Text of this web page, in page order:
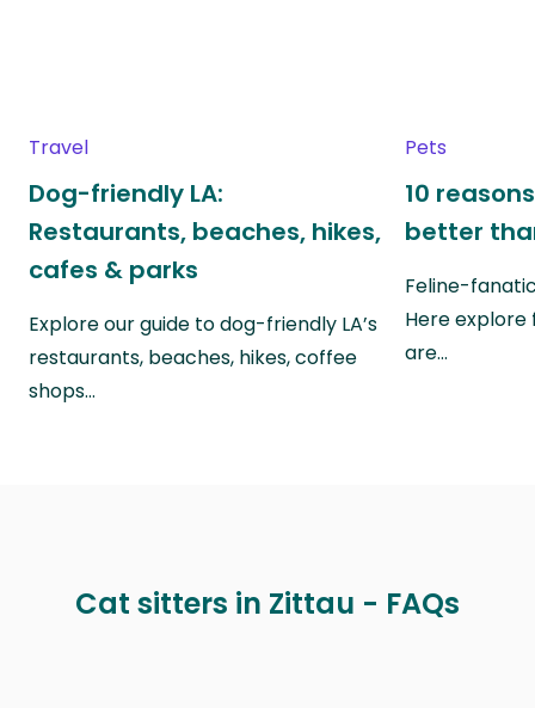
Travel
Dog-friendly LA:
Restaurants, beaches, hikes,
cafes & parks
Explore our guide to dog-friendly LA’s
restaurants, beaches, hikes, coffee
shops…
Pets
10
better
Feline-
Here explore
are…
Cat sitters in Zittau - FAQs